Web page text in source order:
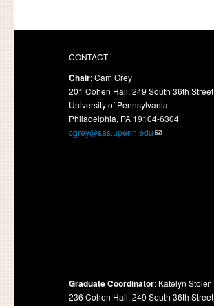
CONTACT
Chair: Cam Grey
201 Cohen Hall, 249 South 36th Street
University of Pennsylvania
Philadelphia, PA 19104-6304
cgrey@sas.upenn.edu
Graduate Coordinator: Katelyn Stoler
236 Cohen Hall, 249 South 36th Street